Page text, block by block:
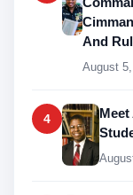
And
August
4